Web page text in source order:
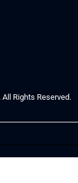
Rights Reserved.